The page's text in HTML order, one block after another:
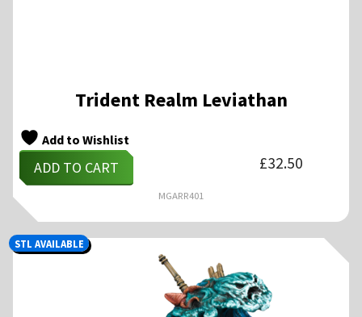
Trident Realm Leviathan
Add to Wishlist
ADD TO CART £32.50
MGARR401
STL AVAILABLE